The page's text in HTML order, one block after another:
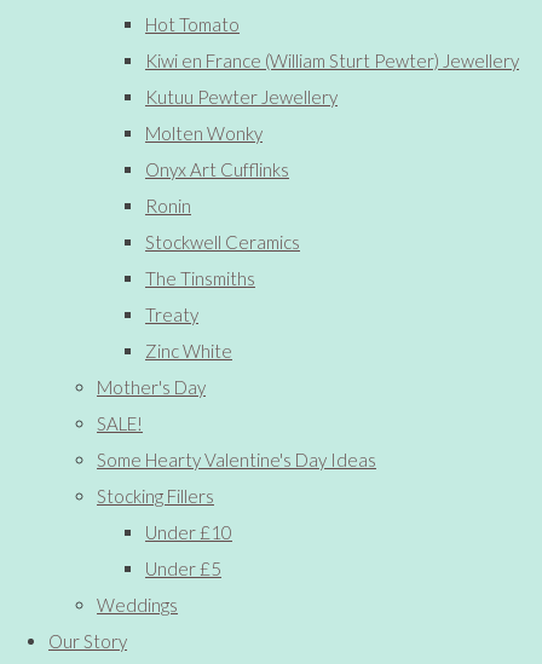
Hot Tomato
Kiwi en France (William Sturt Pewter) Jewellery
Kutuu Pewter Jewellery
Molten Wonky
Onyx Art Cufflinks
Ronin
Stockwell Ceramics
The Tinsmiths
Treaty
Zinc White
Mother's Day
SALE!
Some Hearty Valentine's Day Ideas
Stocking Fillers
Under £10
Under £5
Weddings
Our Story